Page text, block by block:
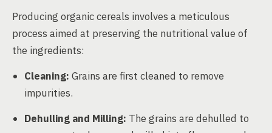
Producing organic cereals involves a meticulous
process aimed at preserving the nutritional value of
the ingredients:
Cleaning: Grains are first cleaned to remove
impurities.
Dehulling and Milling: The grains are dehulled to